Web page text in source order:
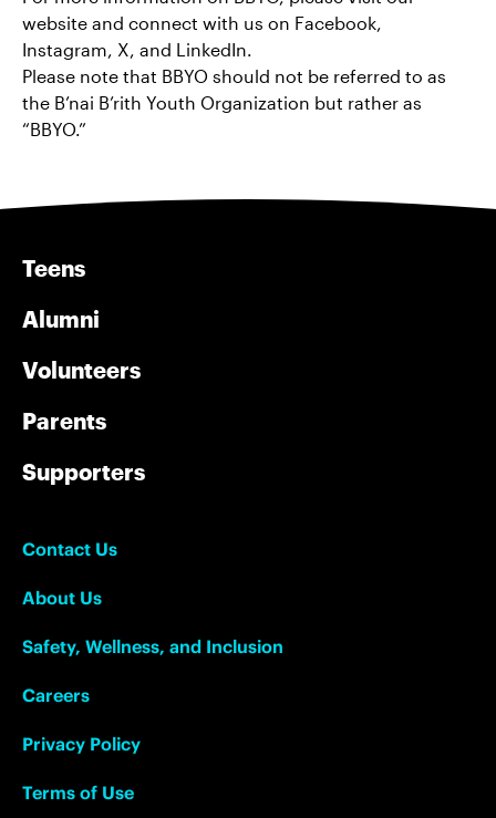
website and connect with us on Facebook,
Instagram, X, and LinkedIn.
Please note that BBYO should not be referred to as
the B’nai B’rith Youth Organization but rather as
“BBYO.”
Teens
Alumni
Volunteers
Parents
Supporters
Contact Us
About Us
Safety, Wellness, and Inclusion
Careers
Privacy Policy
Terms of Use